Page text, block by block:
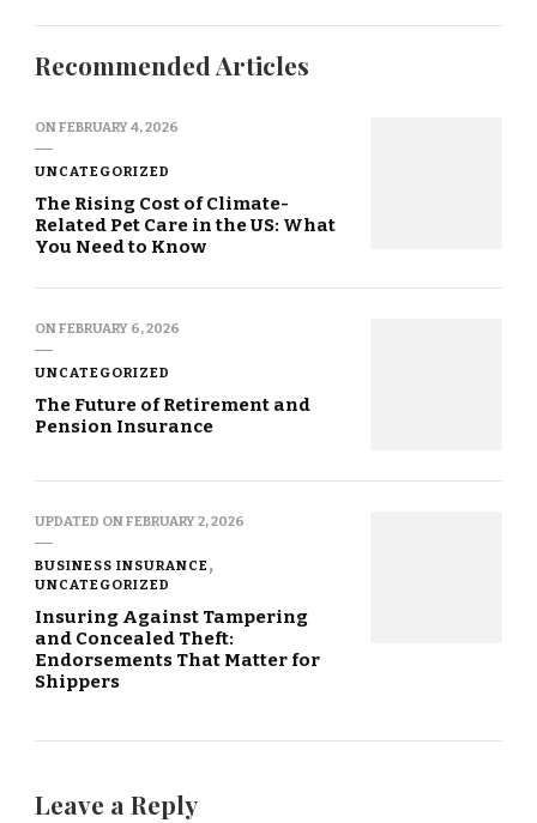
Recommended Articles
ONFEBRUARY 4, 2026
UNCATEGORIZED
The Rising Cost of Climate-
Related Pet Care in the US: What
You Need to Know
ONFEBRUARY 6, 2026
UNCATEGORIZED
The Future of Retirement and
Pension Insurance
UPDATED ONFEBRUARY 2, 2026
BUSINESS INSURANCE
UNCATEGORIZED
Insuring Against Tampering
and Concealed Theft:
Endorsements That Matter for
Shippers
Leave a Reply